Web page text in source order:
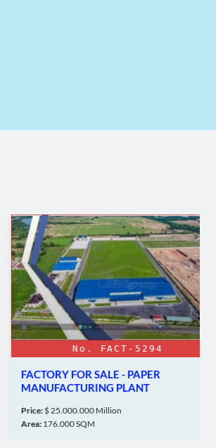
No. FACT-5294
FACTORY FOR SALE - PAPER
MANUFACTURING PLANT
$ 25.000.000 Million
176.000 SQM